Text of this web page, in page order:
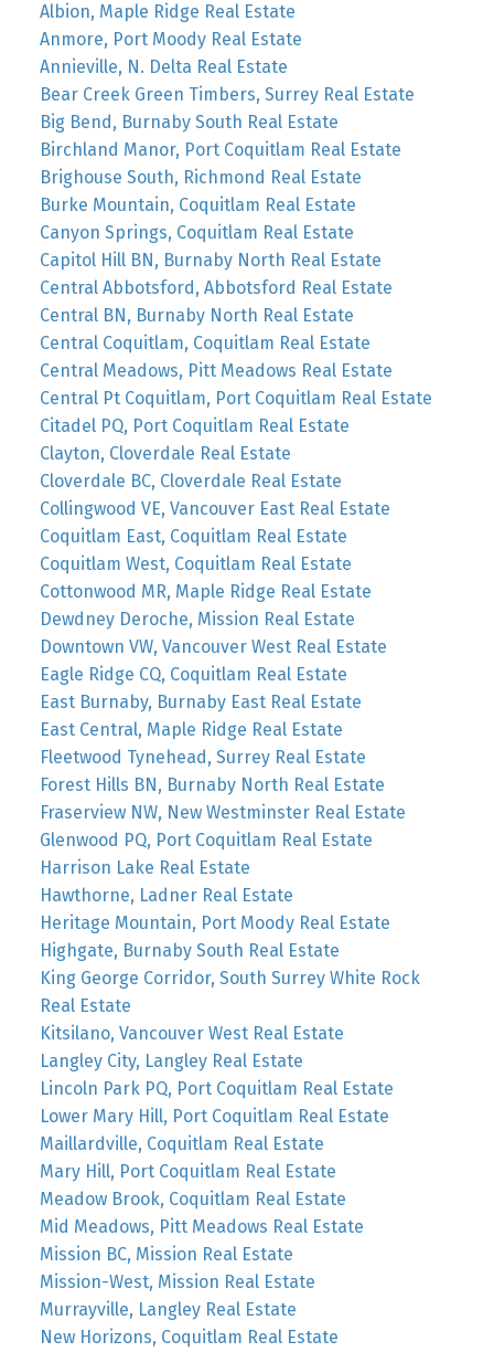
Albion, Maple Ridge Real Estate
Anmore, Port Moody Real Estate
Annieville, N. Delta Real Estate
Bear Creek Green Timbers, Surrey Real Estate
Big Bend, Burnaby South Real Estate
Birchland Manor, Port Coquitlam Real Estate
Brighouse South, Richmond Real Estate
Burke Mountain, Coquitlam Real Estate
Canyon Springs, Coquitlam Real Estate
Capitol Hill BN, Burnaby North Real Estate
Central Abbotsford, Abbotsford Real Estate
Central BN, Burnaby North Real Estate
Central Coquitlam, Coquitlam Real Estate
Central Meadows, Pitt Meadows Real Estate
Central Pt Coquitlam, Port Coquitlam Real Estate
Citadel PQ, Port Coquitlam Real Estate
Clayton, Cloverdale Real Estate
Cloverdale BC, Cloverdale Real Estate
Collingwood VE, Vancouver East Real Estate
Coquitlam East, Coquitlam Real Estate
Coquitlam West, Coquitlam Real Estate
Cottonwood MR, Maple Ridge Real Estate
Dewdney Deroche, Mission Real Estate
Downtown VW, Vancouver West Real Estate
Eagle Ridge CQ, Coquitlam Real Estate
East Burnaby, Burnaby East Real Estate
East Central, Maple Ridge Real Estate
Fleetwood Tynehead, Surrey Real Estate
Forest Hills BN, Burnaby North Real Estate
Fraserview NW, New Westminster Real Estate
Glenwood PQ, Port Coquitlam Real Estate
Harrison Lake Real Estate
Hawthorne, Ladner Real Estate
Heritage Mountain, Port Moody Real Estate
Highgate, Burnaby South Real Estate
King George Corridor, South Surrey White Rock
Real Estate
Kitsilano, Vancouver West Real Estate
Langley City, Langley Real Estate
Lincoln Park PQ, Port Coquitlam Real Estate
Lower Mary Hill, Port Coquitlam Real Estate
Maillardville, Coquitlam Real Estate
Mary Hill, Port Coquitlam Real Estate
Meadow Brook, Coquitlam Real Estate
Mid Meadows, Pitt Meadows Real Estate
Mission BC, Mission Real Estate
Mission-West, Mission Real Estate
Murrayville, Langley Real Estate
New Horizons, Coquitlam Real Estate